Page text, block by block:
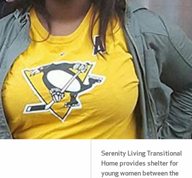
Serenity Living Transitional
Home provides shelter for
young women between the